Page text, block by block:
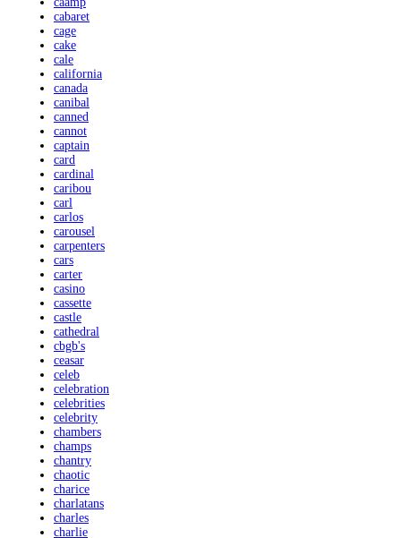
cabaret
cage
cake
cale
california
canada
canibal
canned
cannot
captain
card
cardinal
caribou
carl
carlos
carousel
carpenters
cars
carter
casino
cassette
castle
cathedral
cbgb's
ceasar
celeb
celebration
celebrities
celebrity
chambers
champs
chantry
chaotic
charice
charlatans
charles
charlie